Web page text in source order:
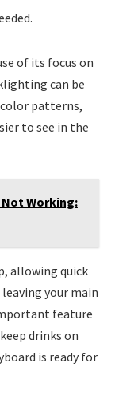
of its focus on
can be
patterns,
to see in the
Not Working:
allowing quick
your main
feature
drinks on
is ready for